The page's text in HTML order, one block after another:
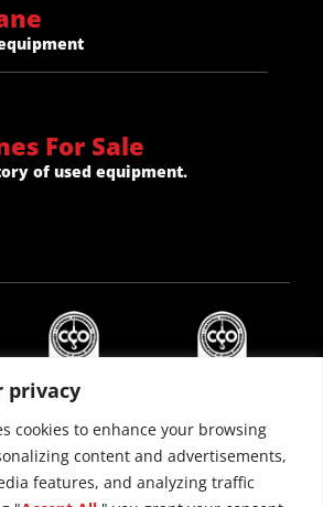
privacy
cookies to enhance your browsing
content and advertisements,
features, and analyzing traffic
For Sale
of used equipment.